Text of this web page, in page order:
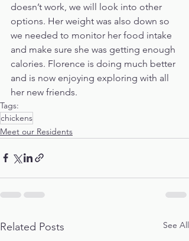
doesn’t work, we will look into other
options. Her weight was also down so
we needed to monitor her food intake
and make sure she was getting enough
calories. Florence is doing much better
and is now enjoying exploring with all
her new friends.
Tags:
chickens
Meet our Residents
Related Posts See All